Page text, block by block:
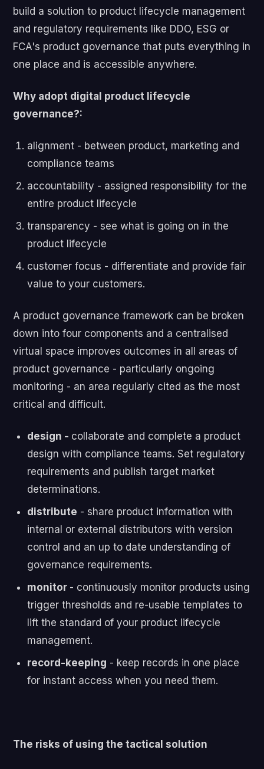
build a solution to product lifecycle management
and regulatory requirements like DDO, ESG or
FCA's product governance that puts everything in
one place and is accessible anywhere.
Why adopt digital product lifecycle
governance?:
alignment - between product, marketing and
compliance teams
accountability - assigned responsibility for the
entire product lifecycle
transparency - see what is going on in the
product lifecycle
customer focus - differentiate and provide fair
value to your customers.
A product governance framework can be broken
down into four components and a centralised
virtual space improves outcomes in all areas of
product governance - particularly ongoing
monitoring - an area regularly cited as the most
critical and difficult.
design - collaborate and complete a product
design with compliance teams. Set regulatory
requirements and publish target market
determinations.
distribute - share product information with
internal or external distributors with version
control and an up to date understanding of
governance requirements.
monitor - continuously monitor products using
trigger thresholds and re-usable templates to
lift the standard of your product lifecycle
management.
record-keeping - keep records in one place
for instant access when you need them.
The risks of using the tactical solution